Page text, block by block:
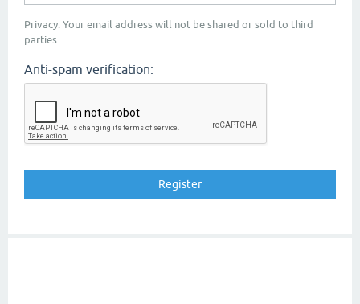
Privacy: Your email address will not be shared or sold to third
parties.
Anti-spam verification: